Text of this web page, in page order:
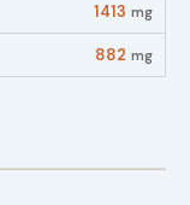
1413 mg
882 mg